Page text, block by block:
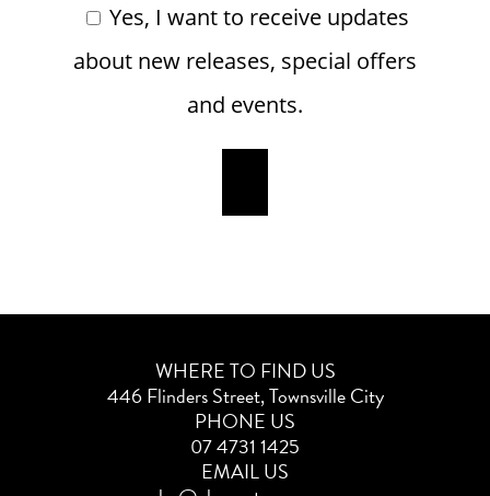
Yes, I want to receive updates
about new releases, special offers
and events.
WHERE TO FIND US
446 Flinders Street, Townsville City
PHONE US
07 4731 1425
EMAIL US